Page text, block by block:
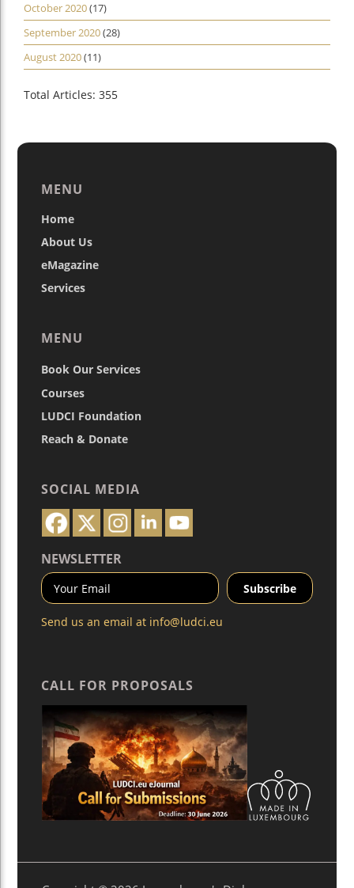
October 2020(17)
September 2020(28)
August 2020(11)
Total Articles: 355
MENU
Home
About Us
eMagazine
Services
MENU
Book Our Services
Courses
LUDCI Foundation
Reach & Donate
SOCIAL MEDIA
NEWSLETTER
Send us an email at info@ludci.eu
CALL FOR PROPOSALS